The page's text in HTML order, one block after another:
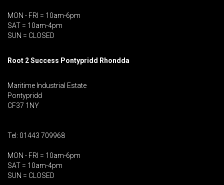
MON - FRI = 10am-6pm
SAT = 10am-4pm
SUN = CLOSED
Root 2 Success Pontypridd Rhondda
Maritime Industrial Estate
Pontypridd
CF37 1NY
Tel: 01443 709968
MON - FRI = 10am-6pm
SAT = 10am-4pm
SUN = CLOSED